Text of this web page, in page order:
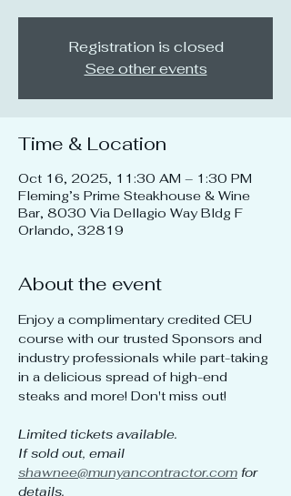
Registration is closed
See other events
Time & Location
Oct 16, 2025, 11:30 AM – 1:30 PM
Fleming’s Prime Steakhouse & Wine
Bar, 8030 Via Dellagio Way Bldg F
Orlando, 32819
About the event
Enjoy a complimentary credited CEU
course with our trusted Sponsors and
industry professionals while part-taking
in a delicious spread of high-end
steaks and more! Don't miss out!
Limited tickets available.
If sold out, email
shawnee@munyancontractor.com for
details.